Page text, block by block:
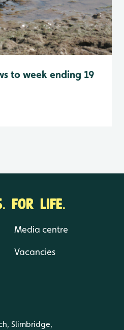
to week ending 19
FOR LIFE.
Media centre
Vacancies
Slimbridge,